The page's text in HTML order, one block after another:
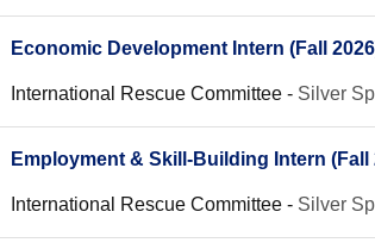
Economic Development Intern (Fall
International Rescue Committee - Silver
Employment & Skill-Building Intern (Fall
International Rescue Committee - Silver